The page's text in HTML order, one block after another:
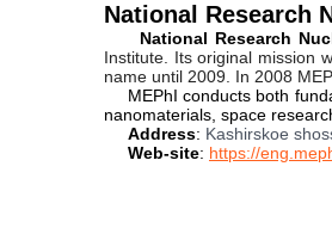
National Research
National Research
Institute. Its original mission
name until 2009. In 2008
MEPhI conducts both
nanomaterials, space
Address: Kashirskoe
Web-site: https://